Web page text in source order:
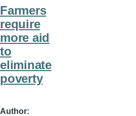
Farmers
require
more aid
to
eliminate
poverty
Author